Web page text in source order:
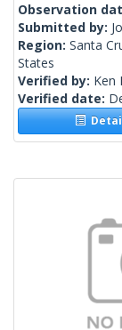
Observation
Submitted by:
Region: Santa
States
Verified by: Ken
Verified date: